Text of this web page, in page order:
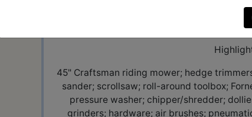
We will be selling
45" Craftsman riding mower; hedge
sander; scrollsaw; roll-around toolbox;
pressure washer; chipper/shredder;
grinders; hardware; air brushes;